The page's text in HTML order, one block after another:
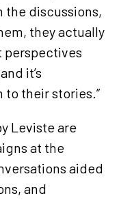
the discussions,
they actually
perspectives
it’s
their stories.”
Leviste are
at the
aided
and